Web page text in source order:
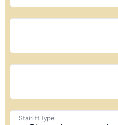
Stairlift Type